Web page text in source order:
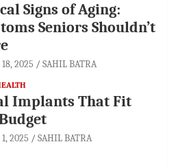
Signs of Aging:
Seniors Shouldn’t
2025 SAHIL BATRA
Implants That Fit
2025 SAHIL BATRA